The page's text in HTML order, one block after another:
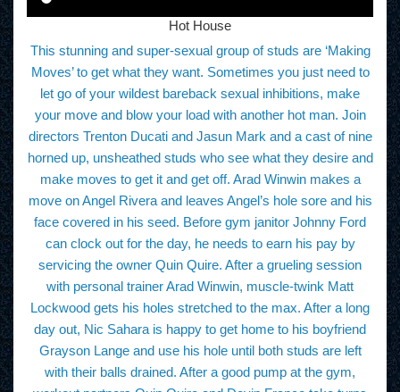
Hot House
This stunning and super-sexual group of studs are ‘Making
Moves’ to get what they want. Sometimes you just need to
let go of your wildest bareback sexual inhibitions, make
your move and blow your load with another hot man. Join
directors Trenton Ducati and Jasun Mark and a cast of nine
horned up, unsheathed studs who see what they desire and
make moves to get it and get off. Arad Winwin makes a
move on Angel Rivera and leaves Angel’s hole sore and his
face covered in his seed. Before gym janitor Johnny Ford
can clock out for the day, he needs to earn his pay by
servicing the owner Quin Quire. After a grueling session
with personal trainer Arad Winwin, muscle-twink Matt
Lockwood gets his holes stretched to the max. After a long
day out, Nic Sahara is happy to get home to his boyfriend
Grayson Lange and use his hole until both studs are left
with their balls drained. After a good pump at the gym,